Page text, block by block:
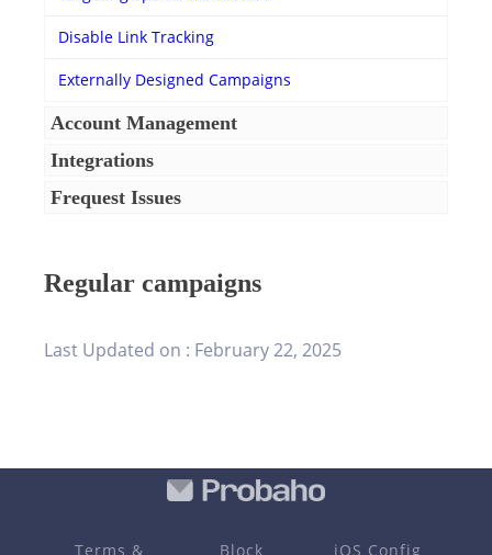
Disable Link Tracking
Externally Designed Campaigns
Account Management
Integrations
Frequest Issues
Regular campaigns
Last Updated on : February 22, 2025
Terms & Block iOS Config